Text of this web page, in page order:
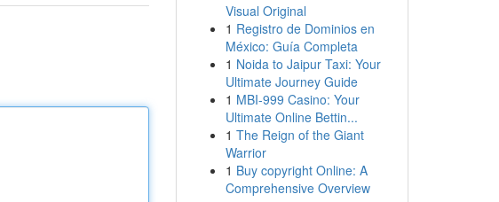
Visual Original
1 Registro de Dominios en
México: Guía Completa
1 Noida to Jaipur Taxi: Your
Ultimate Journey Guide
1 MBI-999 Casino: Your
Ultimate Online Bettin...
1 The Reign of the Giant
Warrior
1 Buy copyright Online: A
Comprehensive Overview